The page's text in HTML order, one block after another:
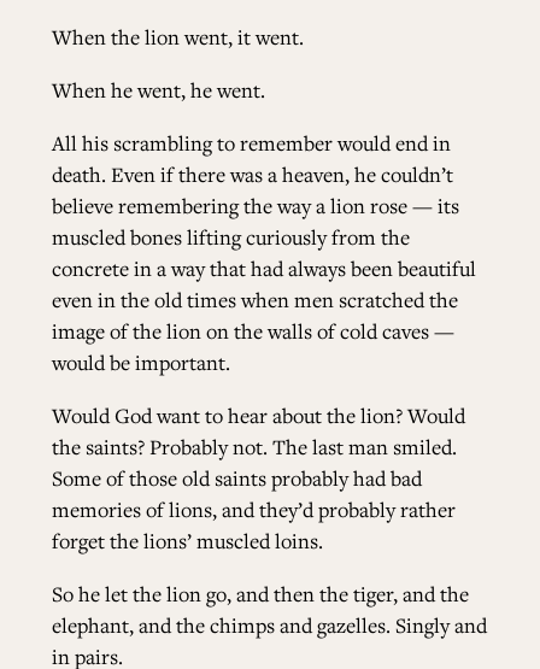
When the lion went, it went.
When he went, he went.
All his scrambling to remember would end in
death. Even if there was a heaven, he couldn’t
believe remembering the way a lion rose — its
muscled bones lifting curiously from the
concrete in a way that had always been beautiful
even in the old times when men scratched the
image of the lion on the walls of cold caves —
would be important.
Would God want to hear about the lion? Would
the saints? Probably not. The last man smiled.
Some of those old saints probably had bad
memories of lions, and they’d probably rather
forget the lions’ muscled loins.
So he let the lion go, and then the tiger, and the
elephant, and the chimps and gazelles. Singly and
in pairs.